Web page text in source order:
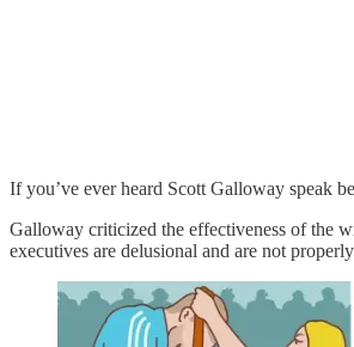
If you’ve ever heard Scott Galloway speak
Galloway criticized the effectiveness of the
executives are delusional and are not